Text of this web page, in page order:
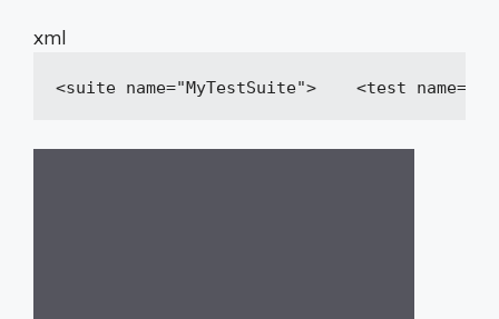
xml
<suite name="MyTestSuite"> <test name=